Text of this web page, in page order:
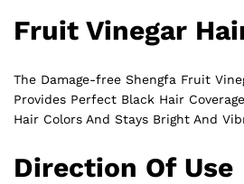
Fruit Vinegar
The Damage-free Shengfa Fruit
Provides Perfect Black Hair
Hair Colors And Stays Bright And
Direction Of Use